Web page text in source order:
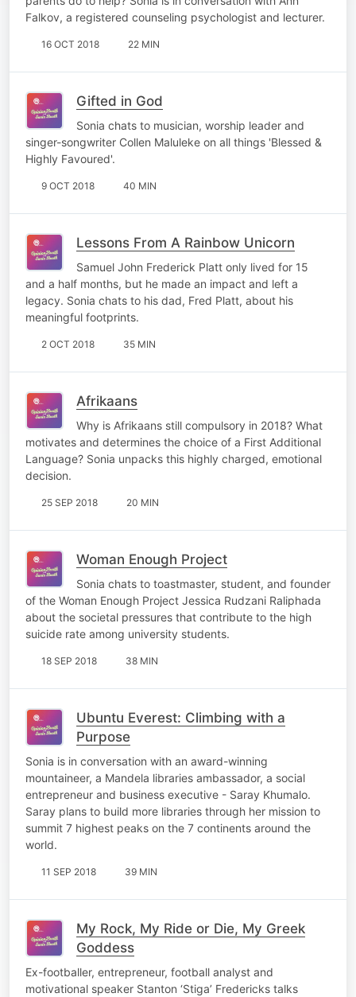
Falkov, a registered counseling psychologist and lecturer.
16 OCT 2018 22 MIN
Gifted in God
Sonia chats to musician, worship leader and
singer-songwriter Collen Maluleke on all things 'Blessed &
Highly Favoured'.
9 OCT 2018 40 MIN
Lessons From A Rainbow Unicorn
Samuel John Frederick Platt only lived for 15
and a half months, but he made an impact and left a
legacy. Sonia chats to his dad, Fred Platt, about his
meaningful footprints.
2 OCT 2018 35 MIN
Afrikaans
Why is Afrikaans still compulsory in 2018? What
motivates and determines the choice of a First Additional
Language? Sonia unpacks this highly charged, emotional
decision.
25 SEP 2018 20 MIN
Woman Enough Project
Sonia chats to toastmaster, student, and founder
of the Woman Enough Project Jessica Rudzani Raliphada
about the societal pressures that contribute to the high
suicide rate among university students.
18 SEP 2018 38 MIN
Ubuntu Everest: Climbing with a
Purpose
Sonia is in conversation with an award-winning
mountaineer, a Mandela libraries ambassador, a social
entrepreneur and business executive - Saray Khumalo.
Saray plans to build more libraries through her mission to
summit 7 highest peaks on the 7 continents around the
world.
11 SEP 2018 39 MIN
My Rock, My Ride or Die, My Greek
Goddess
Ex-footballer, entrepreneur, football analyst and
motivational speaker Stanton ‘Stiga’ Fredericks talks